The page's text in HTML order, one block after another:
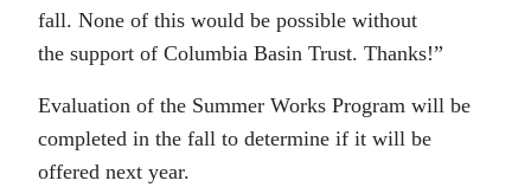
fall. None of this would be possible without
the support of Columbia Basin Trust. Thanks!”
Evaluation of the Summer Works Program will be
completed in the fall to determine if it will be
offered next year.